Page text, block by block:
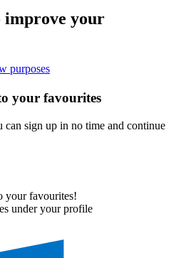
improve your
purposes
your favourites
sign up in no time and continue
your favourites!
under your profile